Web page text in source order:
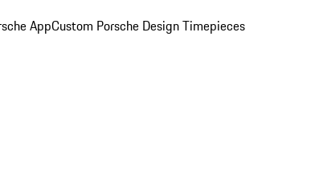
AppCustom Porsche Design Timepieces